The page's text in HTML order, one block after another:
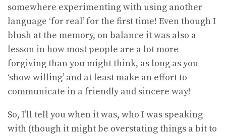
somewhere experimenting with using another
language ‘for real’ for the first time! Even though I
blush at the memory, on balance it was also a
lesson in how most people are a lot more
forgiving than you might think, as long as you
‘show willing’ and at least make an effort to
communicate in a friendly and sincere way!
So, I’ll tell you when it was, who I was speaking
with (though it might be overstating things a bit to